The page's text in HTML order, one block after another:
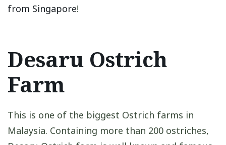
from Singapore!
Desaru Ostrich
Farm
This is one of the biggest Ostrich farms in
Malaysia. Containing more than 200 ostriches,